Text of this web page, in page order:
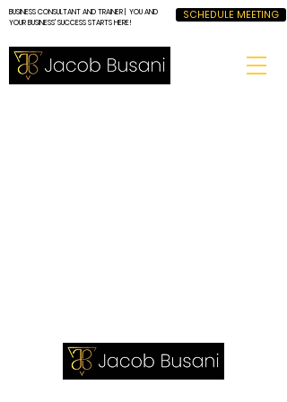
BUSINESS CONSULTANT AND TRAINER | YOU AND
YOUR BUSINESS' SUCCESS STARTS HERE!
SCHEDULE MEETING